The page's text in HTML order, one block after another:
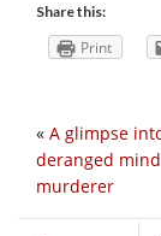
Share this:
Print
« A glimpse
deranged
murderer